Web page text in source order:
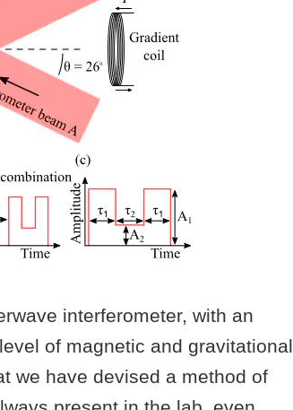
interferometer, with an
of magnetic and gravitational
we have devised a method of